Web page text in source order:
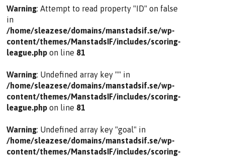
Warning: Attempt to read property "ID" on false
in
/home/sleazese/domains/manstadsif.se/wp-
content/themes/ManstadsIF/includes/scoring-
league.php on line 81
Warning: Undefined array key "" in
/home/sleazese/domains/manstadsif.se/wp-
content/themes/ManstadsIF/includes/scoring-
league.php on line 81
Warning: Undefined array key "goal" in
/home/sleazese/domains/manstadsif.se/wp-
content/themes/ManstadsIF/includes/scoring-